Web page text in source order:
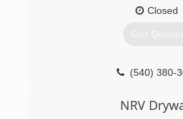
Closed
Get
(540) 380-
NRV